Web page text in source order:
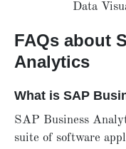
Data
FAQs about
Analytics
What is SAP
SAP Business
suite of software